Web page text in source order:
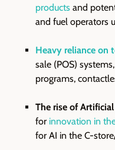
products and
and fuel operators
Heavy reliance on
sale (POS)
programs,
The rise of
for innovation in
for AI in the C-